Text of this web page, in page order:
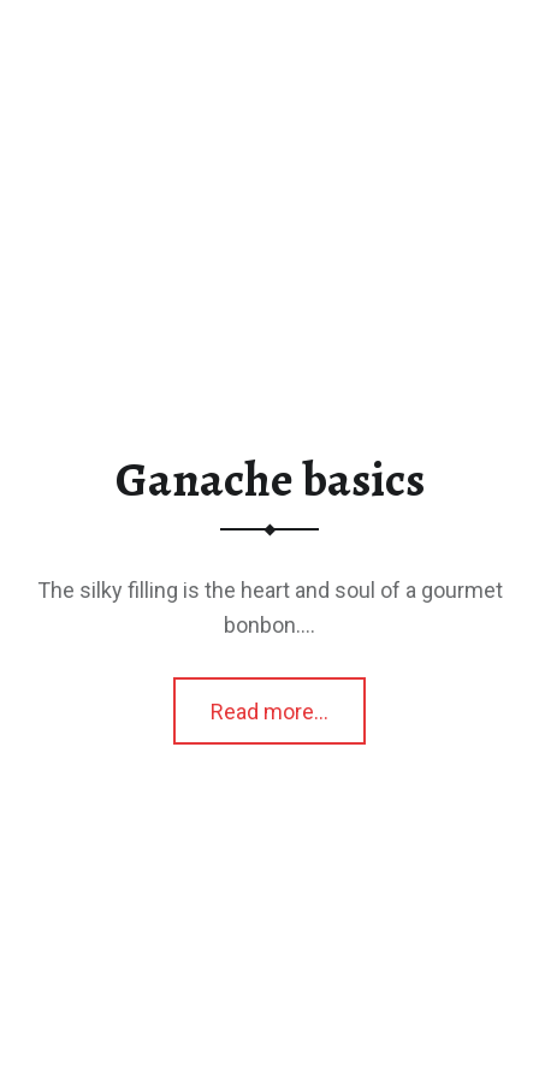
Ganache basics
The silky filling is the heart and soul of a gourmet
bonbon.…
Read more…